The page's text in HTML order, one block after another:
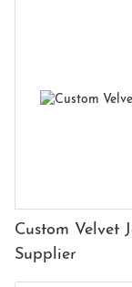
Custom Velvet
Supplier